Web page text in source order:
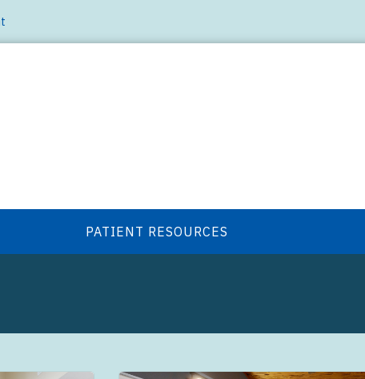
PATIENT RESOURCES